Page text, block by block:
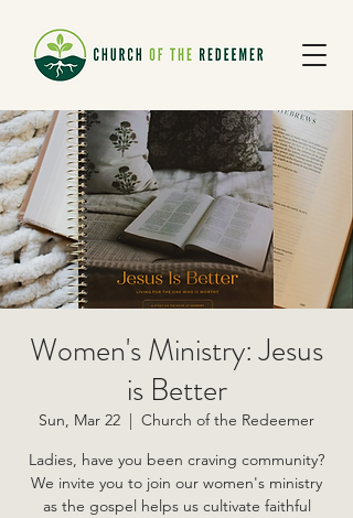
Women's Ministry: Jesus
is Better
Sun, Mar 22
  |
Church of the Redeemer
Ladies, have you been craving community?
We invite you to join our women's ministry
as the gospel helps us cultivate faithful